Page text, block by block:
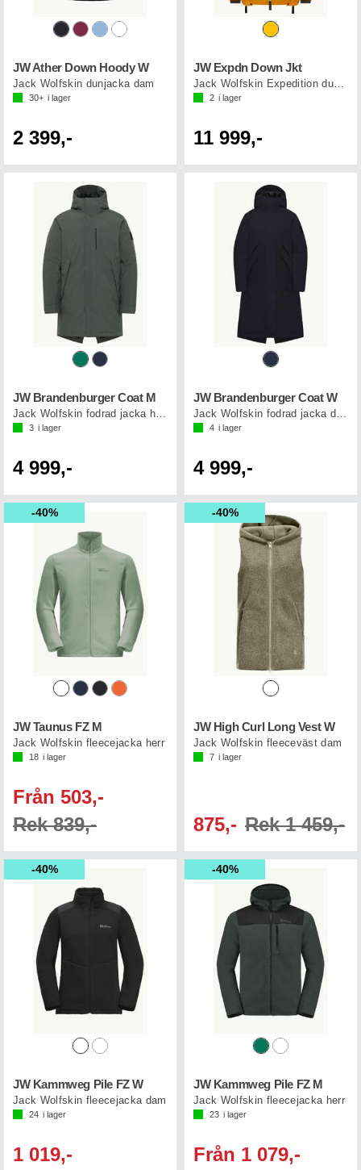
JW Ather Down Hoody W
Jack Wolfskin dunjacka dam
30+ i lager
2 399,-
JW Expdn Down Jkt
Jack Wolfskin Expedition dunjacka
2 i lager
11 999,-
JW Brandenburger Coat M
3 i lager
4 999,-
JW Brandenburger Coat W
4 i lager
4 999,-
40%
JW Taunus FZ M
Jack Wolfskin fleecejacka herr
18 i lager
Från 503,-
Rek 839,-
40%
JW High Curl Long Vest W
Jack Wolfskin fleeceväst dam
7 i lager
875,- Rek 1 459,-
40%
JW Kammweg Pile FZ W
Jack Wolfskin fleecejacka dam
24 i lager
1 019,-
40%
JW Kammweg Pile FZ M
Jack Wolfskin fleecejacka herr
23 i lager
Från 1 079,-